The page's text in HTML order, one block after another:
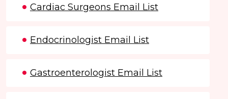
Cardiac Surgeons Email List
Endocrinologist Email List
Gastroenterologist Email List